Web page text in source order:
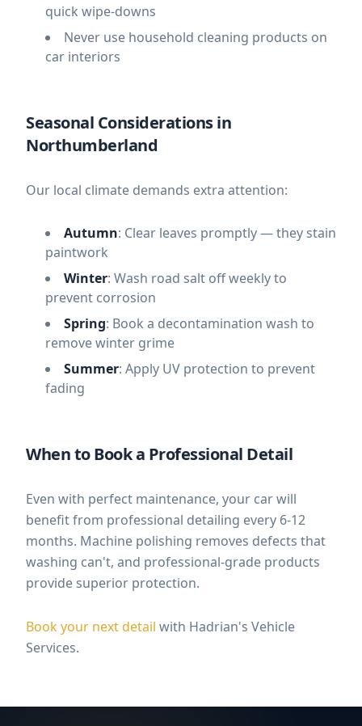
quick wipe-downs
Never use household cleaning products on
car interiors
Seasonal Considerations in
Northumberland
Our local climate demands extra attention:
Autumn: Clear leaves promptly — they stain
paintwork
Winter: Wash road salt off weekly to
prevent corrosion
Spring: Book a decontamination wash to
remove winter grime
Summer: Apply UV protection to prevent
fading
When to Book a Professional Detail
Even with perfect maintenance, your car will
benefit from professional detailing every 6-12
months. Machine polishing removes defects that
washing can't, and professional-grade products
provide superior protection.
Book your next detail with Hadrian's Vehicle
Services.